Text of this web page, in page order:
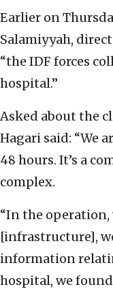
Earlier on
Salamiyyah,
“the IDF forces
hospital.”
Asked about the
Hagari said: “We
48 hours. It’s a
complex.
“In the
[infrastructure],
information
hospital, we found